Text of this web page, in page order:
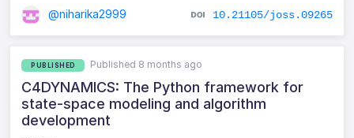
@niharika2999 10.21105/joss.09265
PUBLISHED Published 8 months ago
C4DYNAMICS: The Python framework for
state-space modeling and algorithm
development